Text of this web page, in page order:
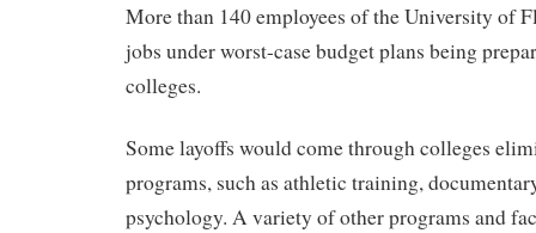
More than 140 employees of the University of
jobs under worst-case budget plans being
colleges.
Some layoffs would come through colleges
programs, such as athletic training,
psychology. A variety of other programs and